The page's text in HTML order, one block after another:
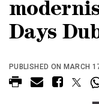
Days
PUBLISHED ON MARCH